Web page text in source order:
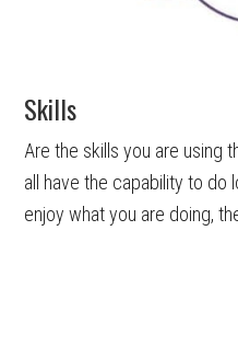
Skills
Are the skills you are using
all have the capability to do
enjoy what you are doing,